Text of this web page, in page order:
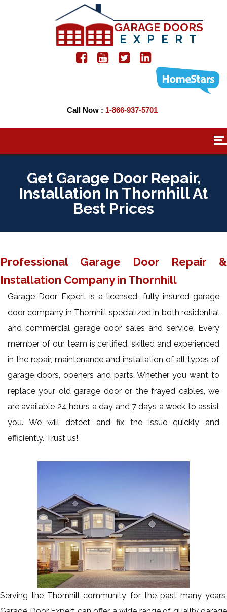
GARAGE DOORS
EXPERT
Call Now : 1-866-937-5701
Get Garage Door Repair,
Installation In Thornhill At
Best Prices
Professional Garage Door Repair &
Installation Company in Thornhill
Garage Door Expert is a licensed, fully insured garage
door company in Thornhill specialized in both residential
and commercial garage door sales and service. Every
member of our team is certified, skilled and experienced
in the repair, maintenance and installation of all types of
garage doors, openers and parts. Whether you want to
replace your old garage door or the frayed cables, we
are available 24 hours a day and 7 days a week to assist
you. We will detect and fix the issue quickly and
efficiently. Trust us!
Serving the Thornhill community for the past many years,